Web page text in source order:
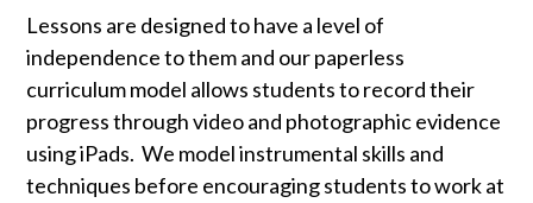
Lessons are designed to have a level of
independence to them and our paperless
curriculum model allows students to record their
progress through video and photographic evidence
using iPads. We model instrumental skills and
techniques before encouraging students to work at